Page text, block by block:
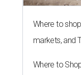
Where to
markets, and
Where to